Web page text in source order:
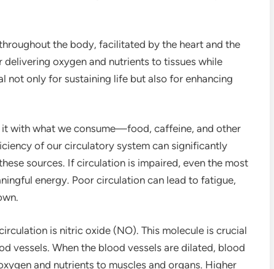
the body, facilitated by the heart and the
oxygen and nutrients to tissues while
not only for sustaining life but also for enhancing
with what we consume—food, caffeine, and other
of our circulatory system can significantly
sources. If circulation is impaired, even the most
energy. Poor circulation can lead to fatigue,
is nitric oxide (NO). This molecule is crucial
vessels. When the blood vessels are dilated, blood
and nutrients to muscles and organs. Higher